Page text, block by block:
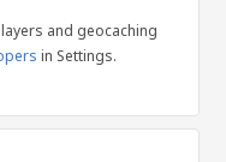
and geocaching
in Settings.